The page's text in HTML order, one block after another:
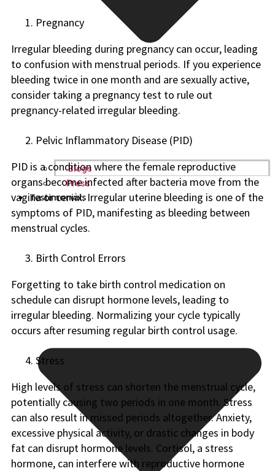
Blogs
Press
Testimonials
Pregnancy
Irregular bleeding during pregnancy can occur, leading
to confusion with menstrual periods. If you experience
bleeding twice in one month and are sexually active,
consider taking a pregnancy test to rule out
pregnancy-related irregular bleeding.
Pelvic Inflammatory Disease (PID)
PID is a condition where the female reproductive
organs become infected after bacteria move from the
vagina or cervix. Irregular uterine bleeding is one of the
symptoms of PID, manifesting as bleeding between
menstrual cycles.
Birth Control Errors
Forgetting to take birth control medication on
schedule can disrupt hormone levels, leading to
irregular bleeding. Normalizing your cycle typically
occurs after resuming regular birth control usage.
Stress
High levels of stress can shorten the menstrual cycle,
potentially causing two periods in one month. Stress
can also result in missed periods altogether. Anxiety,
excessive physical activity, or drastic changes in body
fat can disrupt hormone levels. Cortisol, a stress
hormone, can interfere with reproductive hormone